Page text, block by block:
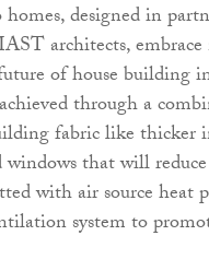
designed in
architects,
of house building
through a
fabric like thicker
that will
with air source heat
system to